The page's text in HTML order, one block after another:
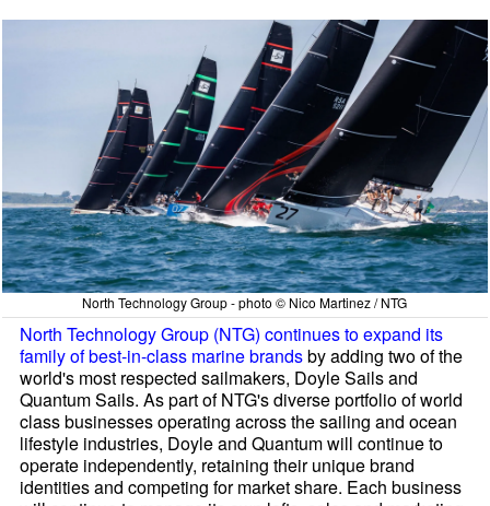
North Technology Group - photo © Nico Martinez / NTG
North Technology Group (NTG) continues to expand its
family of best-in-class marine brandsby adding two of the
world's most respected sailmakers, Doyle Sails and
Quantum Sails. As part of NTG's diverse portfolio of world
class businesses operating across the sailing and ocean
lifestyle industries, Doyle and Quantum will continue to
operate independently, retaining their unique brand
identities and competing for market share. Each business